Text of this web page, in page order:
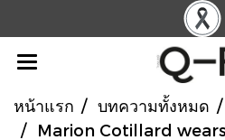
หน้าแรก บทความทั้งหมด
Marion Cotillard